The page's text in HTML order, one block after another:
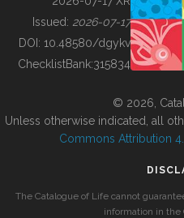
BUILDING COL
Issued: 2026-07-17
DOI: 10.48580/dgykv
ChecklistBank:315834
© 2026,
Unless otherwise indicated, all
Commons Attribution
The Catalogue of Life cannot
information in the